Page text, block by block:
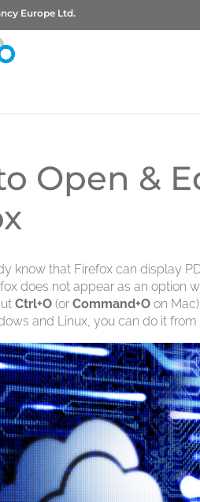
Europe Ltd.
Open &
know that Firefox can display
does not appear as an option
Ctrl+O (orCommand+O on
and Linux, you can do it from